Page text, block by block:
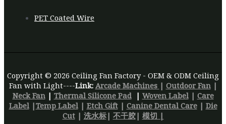
PET Coated Wire
Copyright © 2026 Ceiling Fan Factory - OEM & ODM Ceiling
Fan with Light----Link: Arcade Machines | Outdoor Fan|
Neck Fan| Thermal Silicone Pad | Woven Label| Care
Label|Temp Label| Etch Gift| Canine Dental Care| Die
Cut| 洗水标| 不干胶| 模切 |